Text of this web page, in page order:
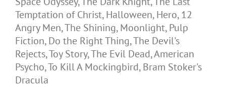
Temptation of Christ, Halloween, Hero, 12
Angry Men, The Shining, Moonlight, Pulp
Fiction, Do the Right Thing, The Devil's
Rejects, Toy Story, The Evil Dead, American
Psycho, To Kill A Mockingbird, Bram Stoker's
Dracula